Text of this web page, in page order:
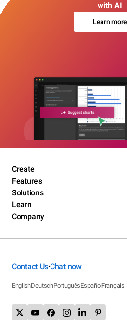
with AI
Learn more
Create
Features
Solutions
Learn
Company
Contact Us•Chat now
EnglishDeutschPortuguêsEspañolFrançais